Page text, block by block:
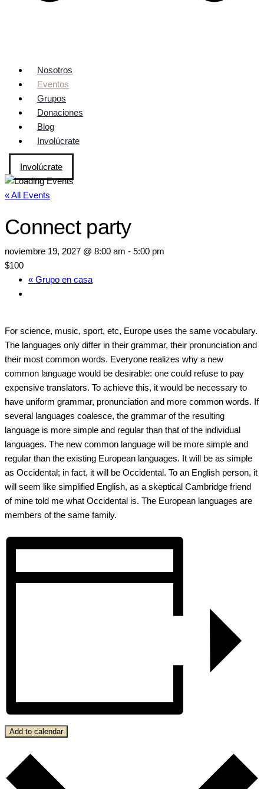
Nosotros
Eventos
Grupos
Donaciones
Blog
Involúcrate
Involúcrate
« All Events
Connect party
noviembre 19, 2027 @ 8:00 am - 5:00 pm
$100
« Grupo en casa
For science, music, sport, etc, Europe uses the same vocabulary.
The languages only differ in their grammar, their pronunciation and
their most common words. Everyone realizes why a new
common language would be desirable: one could refuse to pay
expensive translators. To achieve this, it would be necessary to
have uniform grammar, pronunciation and more common words. If
several languages coalesce, the grammar of the resulting
language is more simple and regular than that of the individual
languages. The new common language will be more simple and
regular than the existing European languages. It will be as simple
as Occidental; in fact, it will be Occidental. To an English person, it
will seem like simplified English, as a skeptical Cambridge friend
of mine told me what Occidental is. The European languages are
members of the same family.
Add to calendar